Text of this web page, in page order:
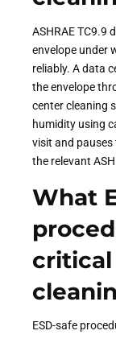
ASHRAE TC9.9
envelope under
reliably. A data
the envelope
center cleaning
humidity using
visit and
the relevant
What
ESD-safe